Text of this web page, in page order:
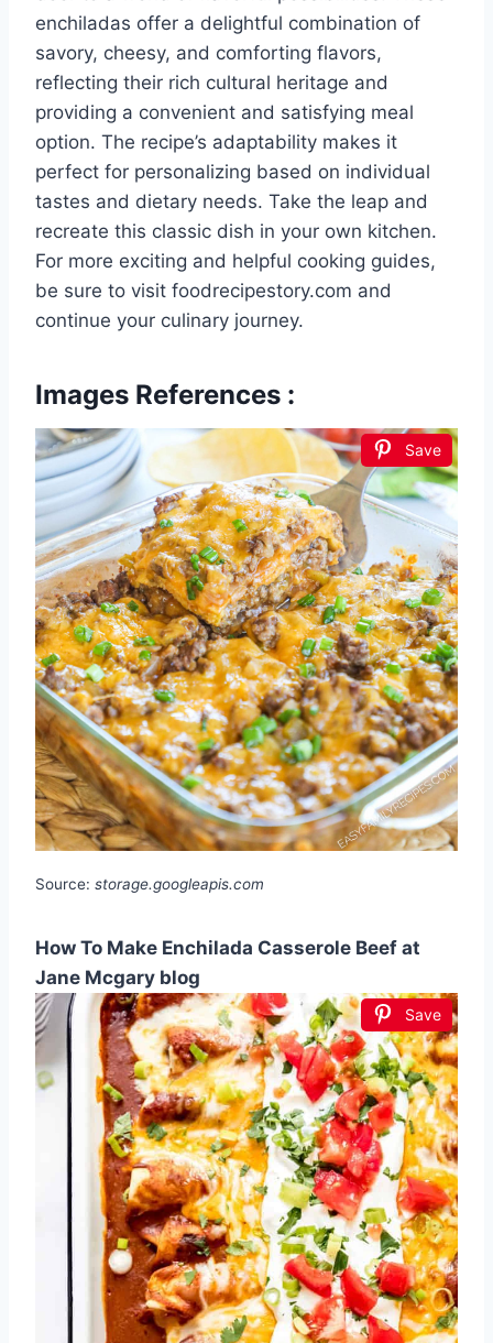
enchiladas offer a delightful combination of
savory, cheesy, and comforting flavors,
reflecting their rich cultural heritage and
providing a convenient and satisfying meal
option. The recipe’s adaptability makes it
perfect for personalizing based on individual
tastes and dietary needs. Take the leap and
recreate this classic dish in your own kitchen.
For more exciting and helpful cooking guides,
be sure to visit foodrecipestory.com and
continue your culinary journey.
Images References :
Save
Source: storage.googleapis.com
How To Make Enchilada Casserole Beef at
Jane Mcgary blog
Save